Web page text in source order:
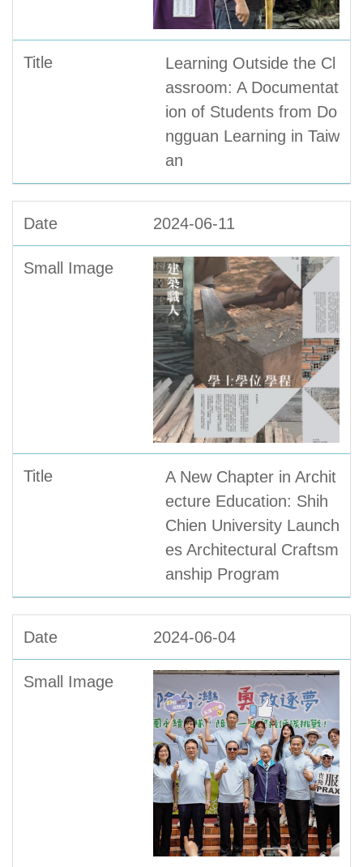
Learning Outside the Cl
assroom: A Documentat
ion of Students from Do
ngguan Learning in Taiw
an
2024-06-11
A New Chapter in Archit
ecture Education: Shih
Chien University Launch
es Architectural Craftsm
anship Program
2024-06-04